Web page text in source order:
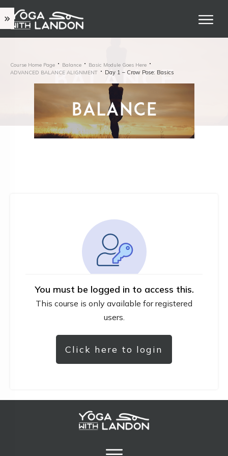
Course Home Page Balance
Basic Module Goes Here
ADVANCED BALANCE ALIGNMENT
Day 1 – Crow Pose: Basics
You must be logged in to access this.
This course is only available for registered
users.
Click here to login